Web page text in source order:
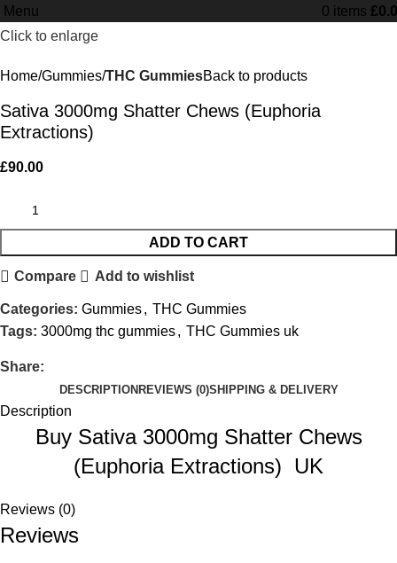
Menu 0 items £
Click to enlarge
Home Gummies THC GummiesBack to products
Sativa 3000mg Shatter Chews (Euphoria
Extractions)
£90.00
ADD TO CART
Compare Add to wishlist
Categories: Gummies, THC Gummies
Tags: 3000mg thc gummies, THC Gummies uk
Share:
DESCRIPTIONREVIEWS (0)SHIPPING & DELIVERY
Description
Buy Sativa 3000mg Shatter Chews
(Euphoria Extractions) UK
Reviews (0)
Reviews
Minimum order is £50 (FREE DISCREET